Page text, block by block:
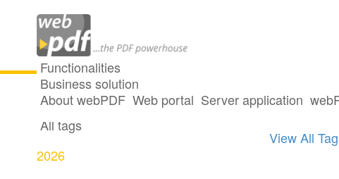
Functionalities
Business solution
About webPDF Web portal Server application
All articles
All tags
2026
13
View All